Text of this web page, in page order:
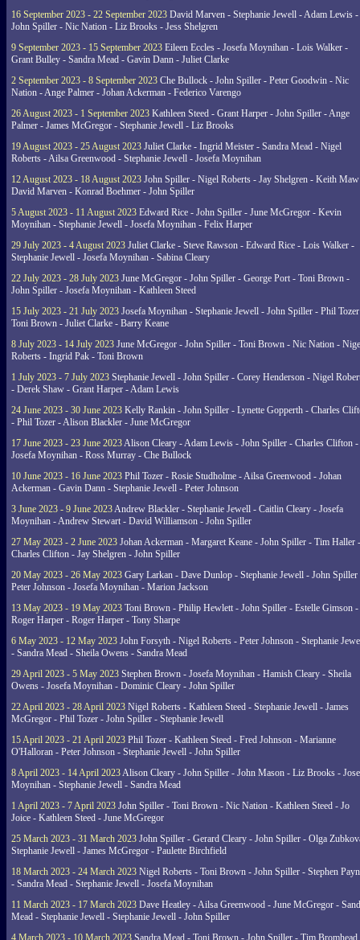
16 September 2023 - 22 September 2023 David Marven - Stephanie Jewell - Adam Lewis -
John Spiller - Nic Nation - Liz Brooks - Jess Shelgren
9 September 2023 - 15 September 2023 Eileen Eccles - Josefa Moynihan - Lois Walker -
Grant Bulley - Sandra Mead - Gavin Dann - Juliet Clarke
2 September 2023 - 8 September 2023 Che Bullock - John Spiller - Peter Goodwin - Nic
Nation - Ange Palmer - Johan Ackerman - Federico Varengo
26 August 2023 - 1 September 2023 Kathleen Steed - Grant Harper - John Spiller - Ange
Palmer - James McGregor - Stephanie Jewell - Liz Brooks
19 August 2023 - 25 August 2023 Juliet Clarke - Ingrid Meister - Sandra Mead - Nigel
Roberts - Ailsa Greenwood - Stephanie Jewell - Josefa Moynihan
12 August 2023 - 18 August 2023 John Spiller - Nigel Roberts - Jay Shelgren - Keith
David Marven - Konrad Boehmer - John Spiller
5 August 2023 - 11 August 2023 Edward Rice - John Spiller - June McGregor - Kevin
Moynihan - Stephanie Jewell - Josefa Moynihan - Felix Harper
29 July 2023 - 4 August 2023 Juliet Clarke - Steve Rawson - Edward Rice - Lois Walker -
Stephanie Jewell - Josefa Moynihan - Sabina Cleary
22 July 2023 - 28 July 2023 June McGregor - John Spiller - George Port - Toni Brown -
John Spiller - Josefa Moynihan - Kathleen Steed
15 July 2023 - 21 July 2023 Josefa Moynihan - Stephanie Jewell - John Spiller - Phil
Toni Brown - Juliet Clarke - Barry Keane
8 July 2023 - 14 July 2023 June McGregor - John Spiller - Toni Brown - Nic Nation -
Roberts - Ingrid Pak - Toni Brown
1 July 2023 - 7 July 2023 Stephanie Jewell - John Spiller - Corey Henderson - Nigel
- Derek Shaw - Grant Harper - Adam Lewis
24 June 2023 - 30 June 2023 Kelly Rankin - John Spiller - Lynette Gopperth - Charles
- Phil Tozer - Alison Blackler - June McGregor
17 June 2023 - 23 June 2023Alison Cleary - Adam Lewis - John Spiller - Charles Clifton -
Josefa Moynihan - Ross Murray - Che Bullock
10 June 2023 - 16 June 2023 Phil Tozer - Rosie Studholme - Ailsa Greenwood - Johan
Ackerman - Gavin Dann - Stephanie Jewell - Peter Johnson
3 June 2023 - 9 June 2023Andrew Blackler - Stephanie Jewell - Caitlin Cleary - Josefa
Moynihan - Andrew Stewart - David Williamson - John Spiller
27 May 2023 - 2 June 2023 Johan Ackerman - Margaret Keane - John Spiller - Tim Haller -
Charles Clifton - Jay Shelgren - John Spiller
20 May 2023 - 26 May 2023 Gary Larkan - Dave Dunlop - Stephanie Jewell - John Spiller
Peter Johnson - Josefa Moynihan - Marion Jackson
13 May 2023 - 19 May 2023 Toni Brown - Philip Hewlett - John Spiller - Estelle Gimson -
Roger Harper - Roger Harper - Tony Sharpe
6 May 2023 - 12 May 2023 John Forsyth - Nigel Roberts - Peter Johnson - Stephanie
- Sandra Mead - Sheila Owens - Sandra Mead
29 April 2023 - 5 May 2023 Stephen Brown - Josefa Moynihan - Hamish Cleary - Sheila
Owens - Josefa Moynihan - Dominic Cleary - John Spiller
22 April 2023 - 28 April 2023 Nigel Roberts - Kathleen Steed - Stephanie Jewell - James
McGregor - Phil Tozer - John Spiller - Stephanie Jewell
15 April 2023 - 21 April 2023 Phil Tozer - Kathleen Steed - Fred Johnson - Marianne
O'Halloran - Peter Johnson - Stephanie Jewell - John Spiller
8 April 2023 - 14 April 2023Alison Cleary - John Spiller - John Mason - Liz Brooks -
Moynihan - Stephanie Jewell - Sandra Mead
1 April 2023 - 7 April 2023 John Spiller - Toni Brown - Nic Nation - Kathleen Steed - Jo
Joice - Kathleen Steed - June McGregor
25 March 2023 - 31 March 2023 John Spiller - Gerard Cleary - John Spiller - Olga
Stephanie Jewell - James McGregor - Paulette Birchfield
18 March 2023 - 24 March 2023 Nigel Roberts - Toni Brown - John Spiller - Stephen
- Sandra Mead - Stephanie Jewell - Josefa Moynihan
11 March 2023 - 17 March 2023 Dave Heatley - Ailsa Greenwood - June McGregor -
Mead - Stephanie Jewell - Stephanie Jewell - John Spiller
4 March 2023 - 10 March 2023 Sandra Mead - Toni Brown - John Spiller - Tim Bromhead